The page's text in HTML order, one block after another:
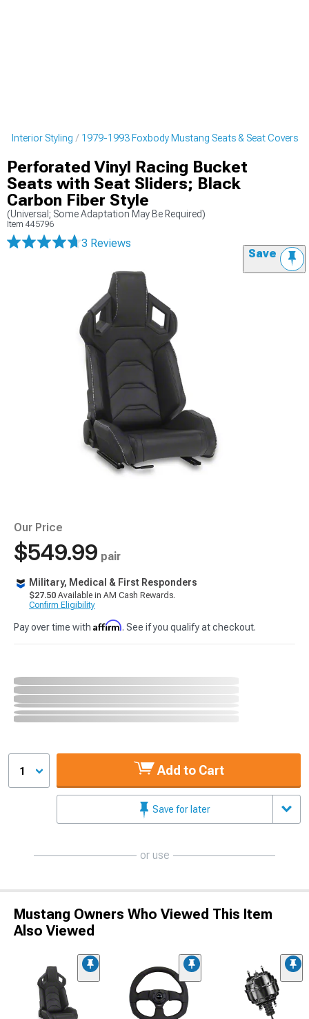
Interior Styling 1979-1993 Foxbody Mustang Seats & Seat Covers
Perforated Vinyl Racing Bucket
Seats with Seat Sliders; Black
Carbon Fiber Style
(Universal; Some Adaptation May Be Required)
Item 445796
3 Reviews
Save
Our Price
$549.99 pair
Military, Medical & First Responders
$27.50 Available in AM Cash Rewards.
Confirm Eligibility
Pay over time with Affirm. See if you qualify at checkout.
1 Add to Cart
Save for later
or use
Mustang Owners Who Viewed This Item
Also Viewed